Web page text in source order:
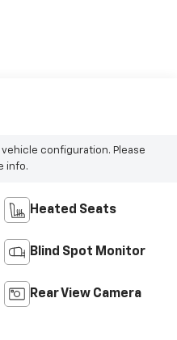
configuration. Please
info.
Heated Seats
Blind Spot Monitor
Rear View Camera